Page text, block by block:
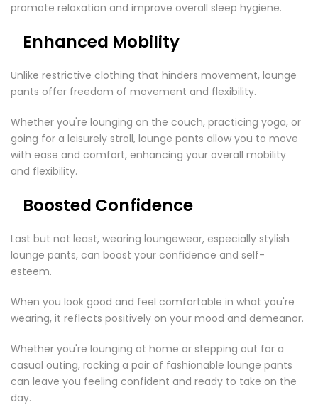
promote relaxation and improve overall sleep hygiene.
Enhanced Mobility
Unlike restrictive clothing that hinders movement, lounge
pants offer freedom of movement and flexibility.
Whether you're lounging on the couch, practicing yoga, or
going for a leisurely stroll, lounge pants allow you to move
with ease and comfort, enhancing your overall mobility
and flexibility.
Boosted Confidence
Last but not least, wearing loungewear, especially stylish
lounge pants, can boost your confidence and self-
esteem.
When you look good and feel comfortable in what you're
wearing, it reflects positively on your mood and demeanor.
Whether you're lounging at home or stepping out for a
casual outing, rocking a pair of fashionable lounge pants
can leave you feeling confident and ready to take on the
day.